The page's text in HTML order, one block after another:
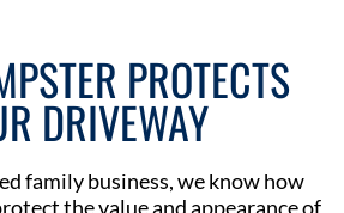
PROTECTS
DRIVEWAY
family business, we know how
the value and appearance of